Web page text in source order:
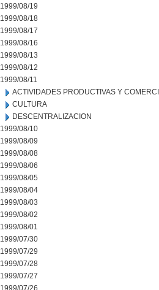
1999/08/19
1999/08/18
1999/08/17
1999/08/16
1999/08/13
1999/08/12
1999/08/11
ACTIVIDADES PRODUCTIVAS Y
CULTURA
DESCENTRALIZACION
1999/08/10
1999/08/09
1999/08/08
1999/08/06
1999/08/05
1999/08/04
1999/08/03
1999/08/02
1999/08/01
1999/07/30
1999/07/29
1999/07/28
1999/07/27
1999/07/26